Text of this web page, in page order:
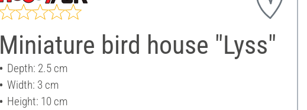
Miniature bird house "Lyss"
Depth: 2.5 cm
Width: 3 cm
Height: 10 cm